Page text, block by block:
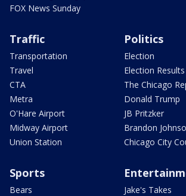
FOX News Sunday
Traffic
Transportation
Travel
CTA
Metra
O'Hare Airport
Midway Airport
Union Station
Politics
Election
Election Results
The Chicago
Donald Trump
JB Pritzker
Brandon
Chicago City
Sports
Bears
Jake's Takes